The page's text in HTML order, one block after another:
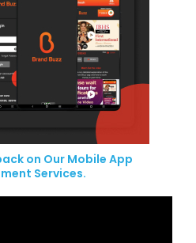
on Our Mobile App
Services.